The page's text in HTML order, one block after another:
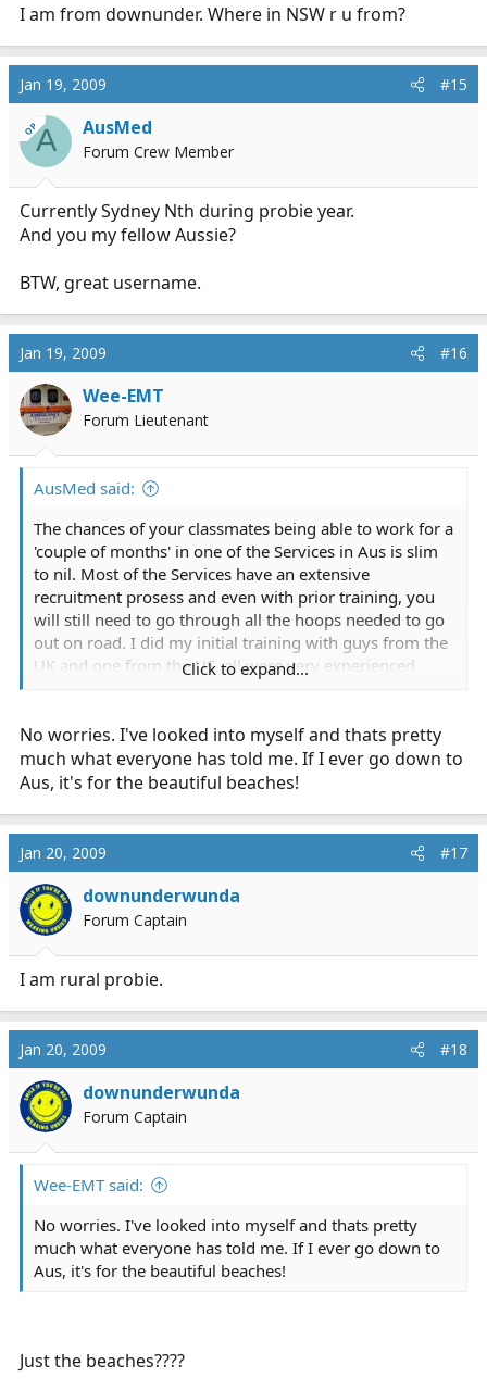
I am from downunder. Where in NSW r u from?
Jan 19, 2009 #15
OPA AusMed
Forum Crew Member
Currently Sydney Nth during probie year.
And you my fellow Aussie?
BTW, great username.
Jan 19, 2009 #16
Wee-EMT
Forum Lieutenant
AusMed said:
The chances of your classmates being able to work for a
'couple of months' in one of the Services in Aus is slim
to nil. Most of the Services have an extensive
recruitment prosess and even with prior training, you
will still need to go through all the hoops needed to go
out on road. I did my initial training with guys from the
UK and one from the US, all were very experienced
policies/procedures etc to be learnt and probalby
wouldn't be worth it for your mates and the Service for
it to be for only a 'couple of months work'.
Click to expand...
No worries. I've looked into myself and thats pretty
much what everyone has told me. If I ever go down to
Aus, it's for the beautiful beaches!
Jan 20, 2009 #17
downunderwunda
Forum Captain
I am rural probie.
Jan 20, 2009 #18
downunderwunda
Forum Captain
Wee-EMT said:
No worries. I've looked into myself and thats pretty
much what everyone has told me. If I ever go down to
Aus, it's for the beautiful beaches!
Just the beaches????